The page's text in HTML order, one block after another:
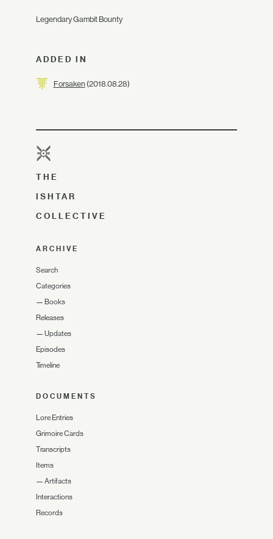
Legendary Gambit Bounty
ADDED IN
Forsaken(2018.08.28)
THE
ISHTAR
COLLECTIVE
ARCHIVE
Search
Categories
— Books
Releases
— Updates
Episodes
Timeline
DOCUMENTS
Lore Entries
Grimoire Cards
Transcripts
Items
— Artifacts
Interactions
Records